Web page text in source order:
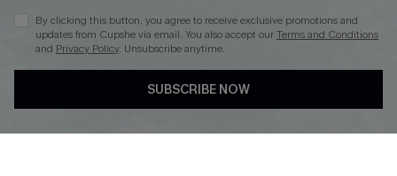
DOWNLOAD CUPSHE APP
By clicking this button, you agree to receive exclusive promotions and
updates from Cupshe via email. You also accept ourTerms and Conditions
and Privacy Policy. Unsubscribe anytime.
SUBSCRIBE NOW